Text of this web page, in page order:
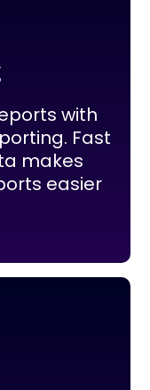
with
Fast
makes
easier